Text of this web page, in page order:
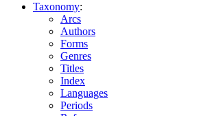
Taxonomy:
Arcs
Authors
Forms
Genres
Titles
Index
Languages
Periods